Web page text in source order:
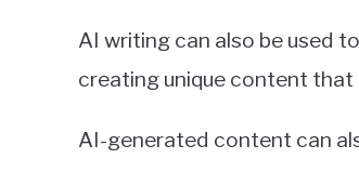
AI writing can also be used
creating unique content that
AI-generated content can